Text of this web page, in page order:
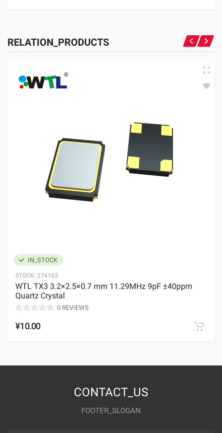
RELATION_PRODUCTS
IN_STOCK
STOCK: 274163
WTL TX3 3.2×2.5×0.7 mm 11.29MHz 9pF ±40ppm
Quartz Crystal
0 REVIEWS
¥10.00
CONTACT_US
FOOTER_SLOGAN